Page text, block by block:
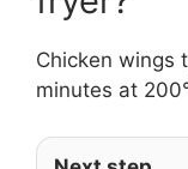
Chicken wings
minutes at